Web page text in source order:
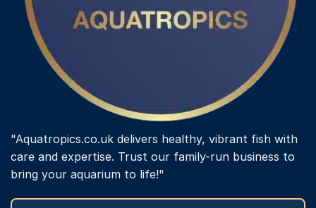
"Aquatropics.co.uk delivers healthy, vibrant fish with
care and expertise. Trust our family-run business to
bring your aquarium to life!"